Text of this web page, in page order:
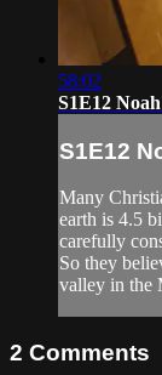
58:02
S1E12
S1E12
Many
earth is 4.5
carefully
So they
valley in the
2 Comments